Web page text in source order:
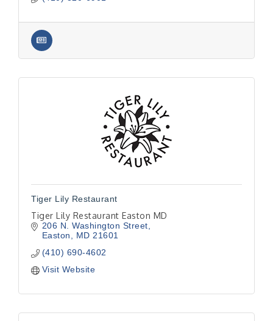
Tiger Lily Restaurant
Tiger Lily Restaurant Easton MD
206 N. Washington Street
Easton
MD 21601
(410) 690-4602
Visit Website